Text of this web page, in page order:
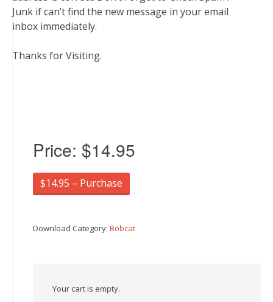
Junk if can’t find the new message in your email
inbox immediately.
Thanks for Visiting.
Price: $14.95
$14.95 – Purchase
Download Category: Bobcat
Your cart is empty.